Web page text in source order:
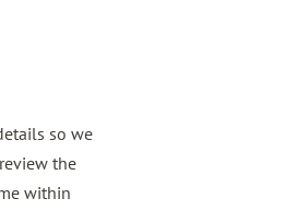
so we
the
within